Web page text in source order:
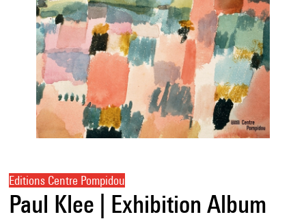
Editions Centre Pompidou
Paul Klee | Exhibition Album